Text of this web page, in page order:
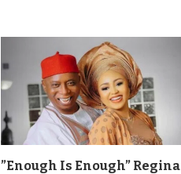
”Enough Is Enough” Regina